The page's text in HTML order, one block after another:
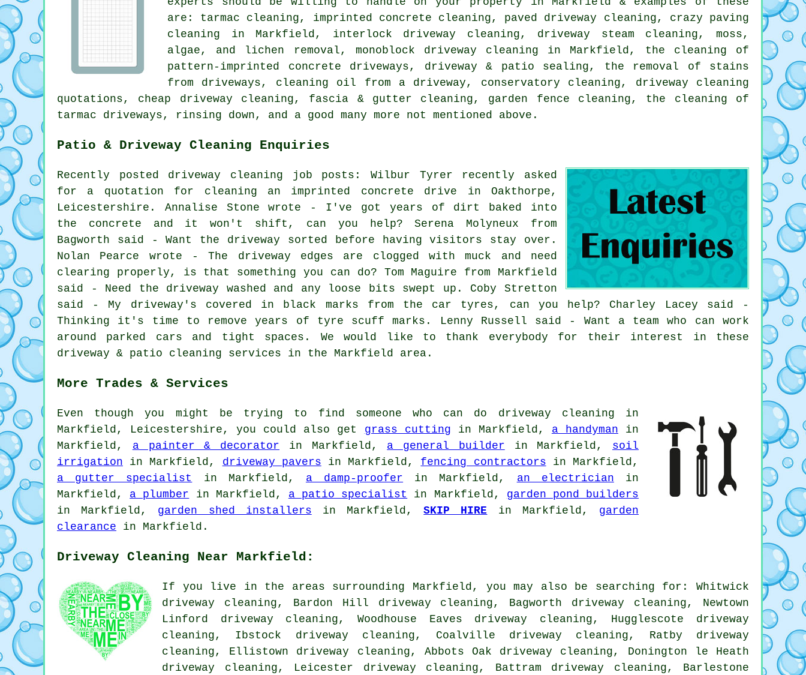
are: tarmac cleaning, imprinted concrete cleaning, paved driveway cleaning , crazy paving
cleaning in Markfield, interlock driveway cleaning, driveway steam cleaning, moss,
algae, and lichen removal, monoblock driveway cleaning in Markfield, the cleaning of
pattern-imprinted concrete driveways, driveway & patio sealing, the removal of stains
from driveways, cleaning oil from a driveway, conservatory cleaning, driveway cleaning
quotations, cheap driveway cleaning, fascia & gutter cleaning, garden fence cleaning, the cleaning of
tarmac driveways, rinsing down, and a good many more not mentioned above.
Patio & Driveway Cleaning Enquiries
Recently posted driveway cleaning job posts: Wilbur Tyrer recently asked
for a quotation for cleaning an imprinted concrete drive in Oakthorpe,
Leicestershire. Annalise Stone wrote - I've got years of dirt baked into
the concrete and it won't shift, can you help? Serena Molyneux from
Bagworth said - Want the driveway sorted before having visitors stay over.
Nolan Pearce wrote - The driveway edges are clogged with muck and need
clearing properly, is that something you can do? Tom Maguire from Markfield
said - Need the driveway washed and any loose bits swept up. Coby Stretton
said - My driveway's covered in black marks from the car tyres, can you help? Charley Lacey said -
Thinking it's time to remove years of tyre scuff marks. Lenny Russell said - Want a team who can work
around parked cars and tight spaces. We would like to thank everybody for their interest in these
driveway & patio cleaning services in the Markfield area.
More Trades & Services
Even though you might be trying to find someone who can do driveway cleaning in
Markfield, Leicestershire, you could also get grass cutting in Markfield, a handyman in
Markfield, a painter & decorator in Markfield, a general builder in Markfield, soil
irrigation in Markfield, driveway pavers in Markfield, fencing contractors in Markfield,
a gutter specialist
in Markfield, a damp-proofer in Markfield, an electrician in
Markfield, a plumber in Markfield, a patio specialist in Markfield, garden pond builders
in Markfield, garden shed installers in Markfield,SKIP HIRE in Markfield, garden
clearance in Markfield.
Driveway Cleaning Near Markfield:
If you live in the areas surrounding Markfield, you may also be searching for: Whitwick
driveway cleaning, Bardon Hill driveway cleaning, Bagworth driveway cleaning, Newtown
Linford driveway cleaning, Woodhouse Eaves driveway cleaning, Hugglescote driveway
cleaning, Ibstock driveway cleaning, Coalville driveway cleaning, Ratby driveway
cleaning, Ellistown driveway cleaning, Abbots Oak driveway cleaning, Donington le Heath
driveway cleaning, Leicester driveway cleaning, Battram driveway cleaning, Barlestone